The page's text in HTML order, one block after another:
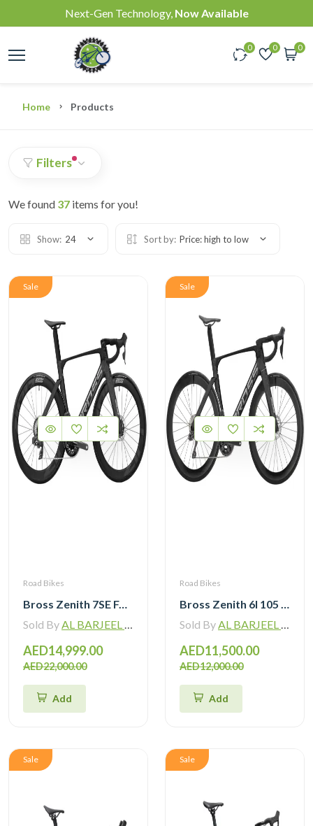
Next-Gen Technology, Now Available
0 0 0
Home Products
Filters
We found 37 items for you!
Show: 24 Sort by: Price: high to low
Sale
Road Bikes
Bross Zenith 7SE Force Etap AXS with Zipp 404 Wheel and Vision Handlebar
Sold ByAL BARJEEL MOTOR BIKE TRADING L.L.C
AED14,999.00
AED22,000.00
Add
Sale
Road Bikes
Bross Zenith 6I 105 Di2 Carbon Road Bike with Carbon Wheelset
Sold ByAL BARJEEL MOTOR BIKE TRADING L.L.C
AED11,500.00
AED12,000.00
Add
Sale Sale